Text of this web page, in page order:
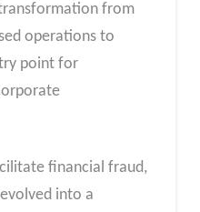
from
operations to
point for
financial fraud,
into a